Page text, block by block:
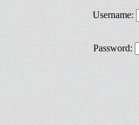
Username:
Password: